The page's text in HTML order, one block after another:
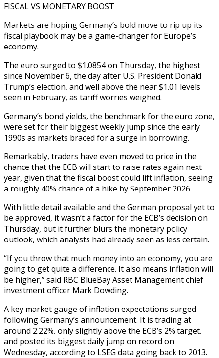
FISCAL VS MONETARY BOOST
Markets are hoping Germany’s bold move to rip up its
fiscal playbook may be a game-changer for Europe’s
economy.
The euro surged to $1.0854 on Thursday, the highest
since November 6, the day after U.S. President Donald
Trump’s election, and well above the near $1.01 levels
seen in February, as tariff worries weighed.
Germany’s bond yields, the benchmark for the euro zone,
were set for their biggest weekly jump since the early
1990s as markets braced for a surge in borrowing.
Remarkably, traders have even moved to price in the
chance that the ECB will start to raise rates again next
year, given that the fiscal boost could lift inflation, seeing
a roughly 40% chance of a hike by September 2026.
With little detail available and the German proposal yet to
be approved, it wasn’t a factor for the ECB’s decision on
Thursday, but it further blurs the monetary policy
outlook, which analysts had already seen as less certain.
“If you throw that much money into an economy, you are
going to get quite a difference. It also means inflation will
be higher,” said RBC BlueBay Asset Management chief
investment officer Mark Dowding.
A key market gauge of inflation expectations surged
following Germany’s announcement. It is trading at
around 2.22%, only slightly above the ECB’s 2% target,
and posted its biggest daily jump on record on
Wednesday, according to LSEG data going back to 2013.